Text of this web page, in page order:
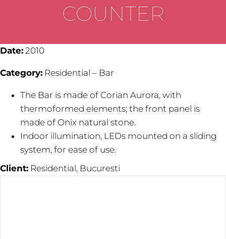
COUNTER
Date: 2010
Category: Residential – Bar
The Bar is made of Corian Aurora, with
thermoformed elements; the front panel is
made of Onix natural stone.
Indoor illumination, LEDs mounted on a sliding
system, for ease of use.
Client: Residential, Bucuresti